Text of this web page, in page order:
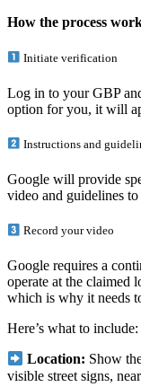
How the process
Initiate verification
Log in to your GBP
option for you, it will
Instructions and
Google will provide
video and guidelines
Record your video
Google requires a
operate at the claimed
which is why it needs
Here’s what to include:
Location: Show
visible street signs,